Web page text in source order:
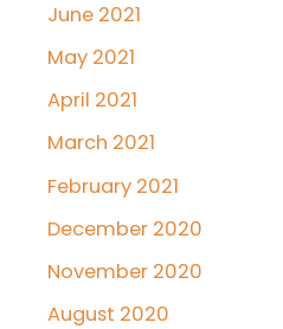
June 2021
May 2021
April 2021
March 2021
February 2021
December 2020
November 2020
August 2020